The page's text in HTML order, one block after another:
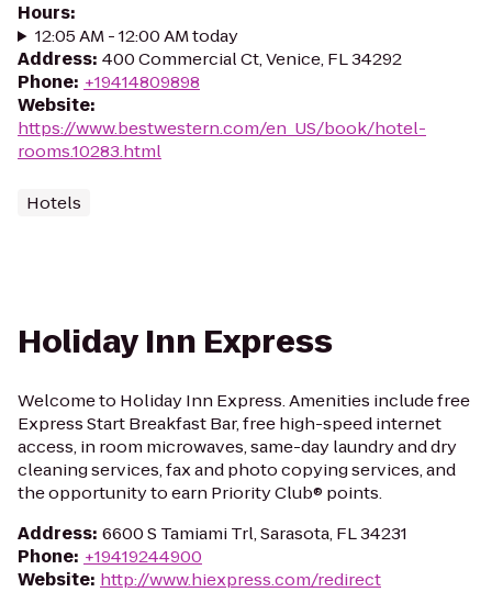
Hours:
12:05 AM - 12:00 AM today
Address: 400 Commercial Ct, Venice, FL 34292
Phone: +19414809898
Website:
https://www.bestwestern.com/en_US/book/hotel-
rooms.10283.html
Hotels
Holiday Inn Express
Welcome to Holiday Inn Express. Amenities include free
Express Start Breakfast Bar, free high-speed internet
access, in room microwaves, same-day laundry and dry
cleaning services, fax and photo copying services, and
the opportunity to earn Priority Club® points.
Address: 6600 S Tamiami Trl, Sarasota, FL 34231
Phone: +19419244900
Website: http://www.hiexpress.com/redirect